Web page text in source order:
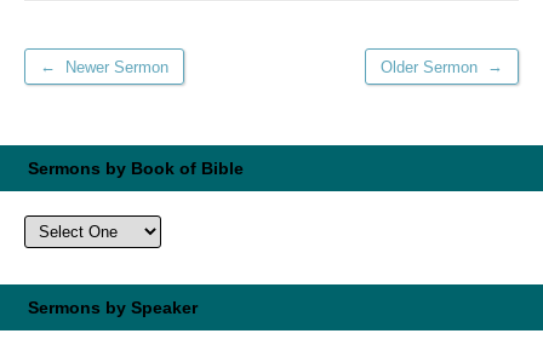
← Newer Sermon Older Sermon →
Sermons by Book of Bible
Sermons by Speaker